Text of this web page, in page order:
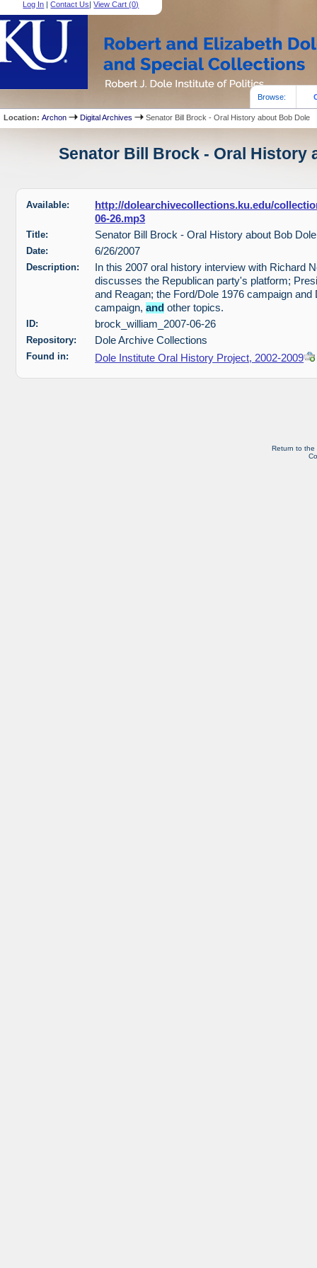
Log In |Contact Us|View Cart (0)
Browse:
Location:Archon Digital Archives Senator Bill Brock - Oral History about Bob Dole
Senator Bill Brock - Oral History
Available:
http://dolearchivecollections.ku.edu/
06-26.mp3
Title: Senator Bill Brock - Oral History about Bob Dole
Date: 6/26/2007
Description:
In this 2007 oral history interview with Richard
discusses the Republican party's platform;
and Reagan; the Ford/Dole 1976 campaign and
campaign,and other topics.
ID: brock_william_2007-06-26
Repository: Dole Archive Collections
Found in: Dole Institute Oral History Project, 2002-2009
Return to the